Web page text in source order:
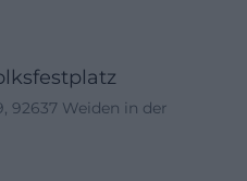
92637 Weiden in der